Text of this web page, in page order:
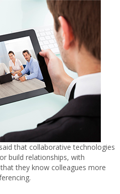
that collaborative technologies
build relationships, with
they know colleagues more